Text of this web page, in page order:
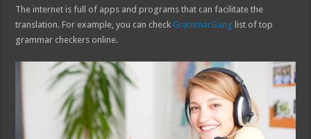
The internet is full of apps and programs that can facilitate the
translation. For example, you can check GrammarGang list of top
grammar checkers online.